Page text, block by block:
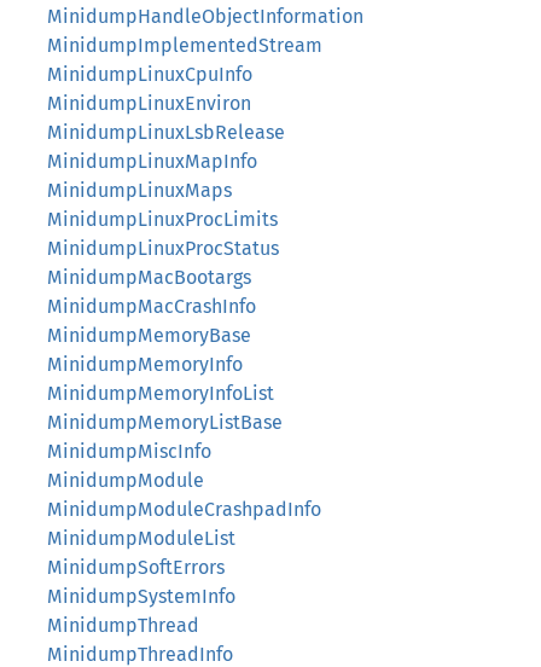
MinidumpHandleObjectInformation
MinidumpImplementedStream
MinidumpLinuxCpuInfo
MinidumpLinuxEnviron
MinidumpLinuxLsbRelease
MinidumpLinuxMapInfo
MinidumpLinuxMaps
MinidumpLinuxProcLimits
MinidumpLinuxProcStatus
MinidumpMacBootargs
MinidumpMacCrashInfo
MinidumpMemoryBase
MinidumpMemoryInfo
MinidumpMemoryInfoList
MinidumpMemoryListBase
MinidumpMiscInfo
MinidumpModule
MinidumpModuleCrashpadInfo
MinidumpModuleList
MinidumpSoftErrors
MinidumpSystemInfo
MinidumpThread
MinidumpThreadInfo